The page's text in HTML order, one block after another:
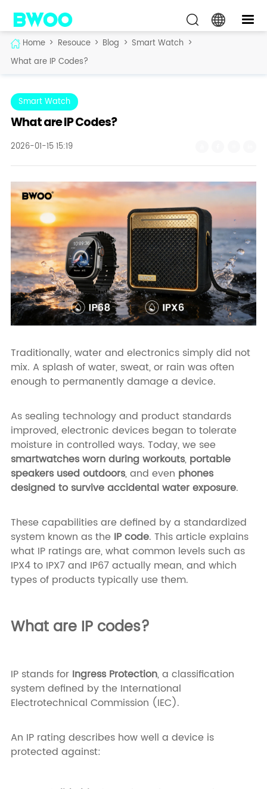
Home > Resouce > Blog > Smart Watch >
What are IP Codes?
Smart Watch
What are IP Codes?
2026-01-15 15:19
Traditionally, water and electronics simply did not
mix. A splash of water, sweat, or rain was often
enough to permanently damage a device.
As sealing technology and product standards
improved, electronic devices began to tolerate
moisture in controlled ways. Today, we see
smartwatches worn during workouts, portable
speakers used outdoors, and even phones
designed to survive accidental water exposure.
These capabilities are defined by a standardized
system known as the IP code. This article explains
what IP ratings are, what common levels such as
IPX4 to IPX7 and IP67 actually mean, and which
types of products typically use them.
What are IP codes?
IP stands for Ingress Protection, a classification
system defined by the International
Electrotechnical Commission (IEC).
An IP rating describes how well a device is
protected against: